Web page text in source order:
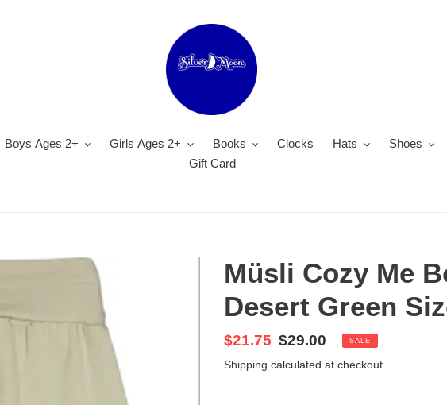
Boys Ages 2+ Girls Ages 2+ Books Clocks Hats Shoes
Gift Card
Müsli Cozy Me
Desert Green
Sale
price
$21.75 Regular
price
$29.00 SALE
Shipping calculated at checkout.